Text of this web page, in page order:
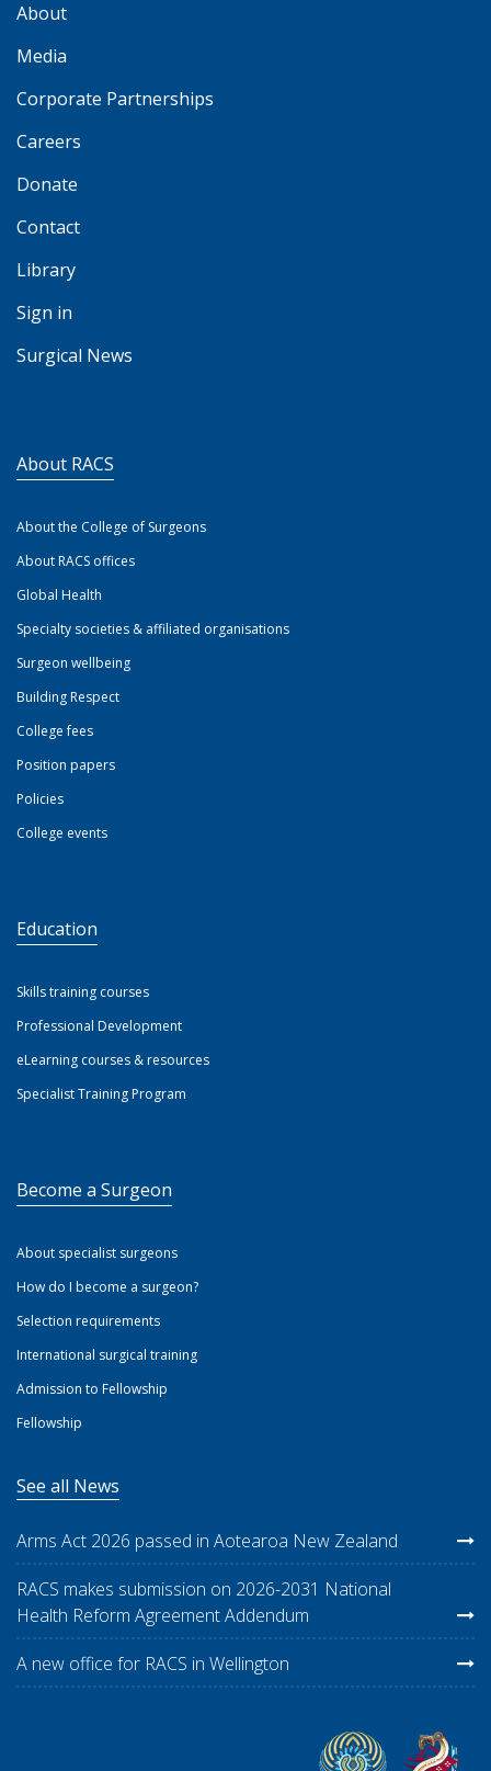
About
Media
Corporate Partnerships
Careers
Donate
Contact
Library
Sign in
Surgical News
About RACS
About the College of Surgeons
About RACS offices
Global Health
Specialty societies & affiliated organisations
Surgeon wellbeing
Building Respect
College fees
Position papers
Policies
College events
Education
Skills training courses
Professional Development
eLearning courses & resources
Specialist Training Program
Become a Surgeon
About specialist surgeons
How do I become a surgeon?
Selection requirements
International surgical training
Admission to Fellowship
Fellowship
See all News
Arms Act 2026 passed in Aotearoa New Zealand
RACS makes submission on 2026-2031 National
Health Reform Agreement Addendum
A new office for RACS in Wellington